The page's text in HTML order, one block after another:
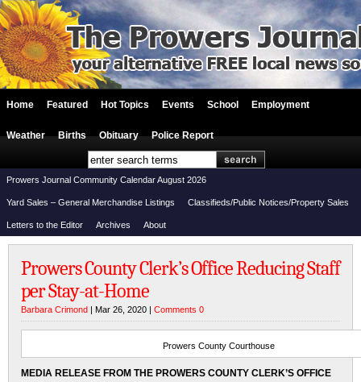
Home Featured Hot Topics Events School Employment
Weather Births Obituary Police Report
Prowers Journal Community Calendar August 2026
Yard Sales – General Merchandise Listings Classifieds/Public Notices/Property Sales
Letters to the Editor Archives About
Prowers County Clerk’s Office Reducing Staff
per Stay-at-Home
Barbara Crimond | Mar 26, 2020 | Comments 0
Prowers County Courthouse
MEDIA RELEASE FROM THE PROWERS COUNTY CLERK’S OFFICE